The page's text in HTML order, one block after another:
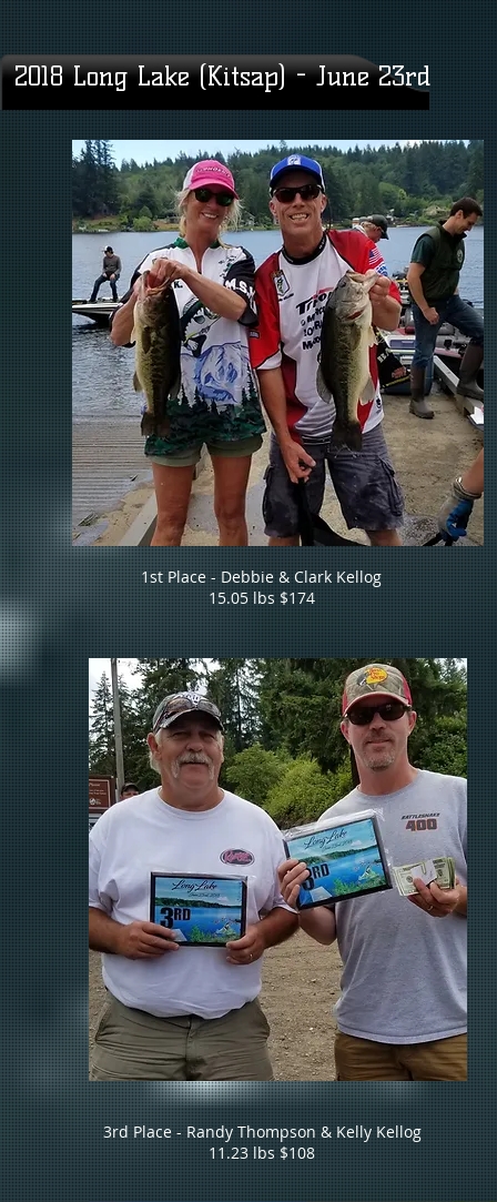
2018 Long Lake (Kitsap) - June 23rd
1st Place - Debbie & Clark Kellog
15.05 lbs $174
3rd Place - Randy Thompson & Kelly Kellog
11.23 lbs $108